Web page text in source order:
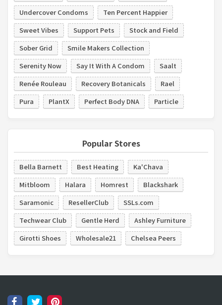
Undercover Condoms
Ten Percent Happier
Sweet Vibes
Support Pets
Stock and Field
Sober Grid
Smile Makers Collection
Serenity Now
Say It With A Condom
Saalt
Renée Rouleau
Recovery Botanicals
Rael
Pura
PlantX Perfect Body DNA Particle
Popular Stores
Bella Barnett Best Heating
Ka'Chava
Mitbloom
Halara Homrest
Blackshark
Saramonic
ResellerClub
SSLs.com
Techwear Club
Gentle Herd
Ashley Furniture
Girotti Shoes
Wholesale21 Chelsea Peers